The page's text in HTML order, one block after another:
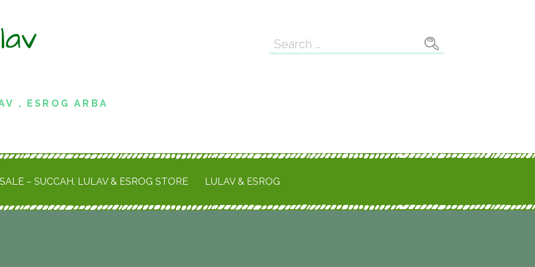
, ESROG ARBA
Search
– SUCCAH, LULAV & ESROG STORE LULAV & ESROG